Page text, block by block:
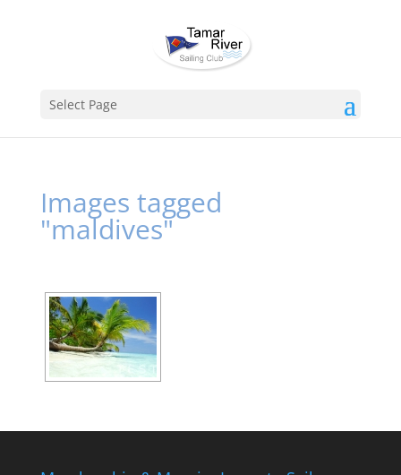
Select Page
Images tagged
"maldives"